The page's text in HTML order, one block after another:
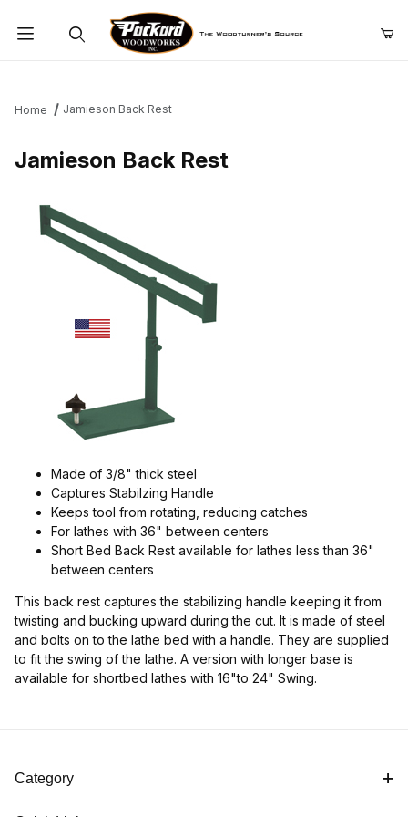
Home Jamieson Back Rest
Jamieson Back Rest
Made of 3/8" thick steel
Captures Stabilzing Handle
Keeps tool from rotating, reducing catches
For lathes with 36" between centers
Short Bed Back Rest available for lathes less than 36"
between centers
This back rest captures the stabilizing handle keeping it from
twisting and bucking upward during the cut. It is made of steel
and bolts on to the lathe bed with a handle. They are supplied
to fit the swing of the lathe. A version with longer base is
available for shortbed lathes with 16"to 24" Swing.
Category